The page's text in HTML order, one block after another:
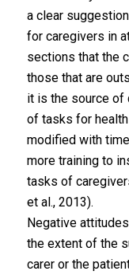
a clear
for caregivers in
sections that the
those that are
it is the source of
of tasks for
modified with
more training to
tasks of
et al., 2013).
Negative
the extent of the
carer or the